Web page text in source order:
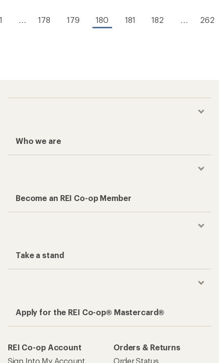
… 178 179 180 181 182 … 262
Who we are
Become an REI Co-op Member
Take a stand
Apply for the REI Co-op® Mastercard®
REI Co-op Account
Sign Into My Account
Orders & Returns
Order Status